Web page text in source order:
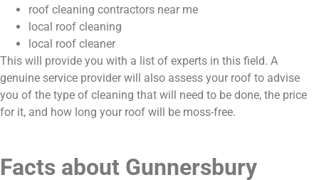
roof cleaning contractors near me
local roof cleaning
local roof cleaner
This will provide you with a list of experts in this field. A
genuine service provider will also assess your roof to advise
you of the type of cleaning that will need to be done, the price
for it, and how long your roof will be moss-free.
Facts about Gunnersbury